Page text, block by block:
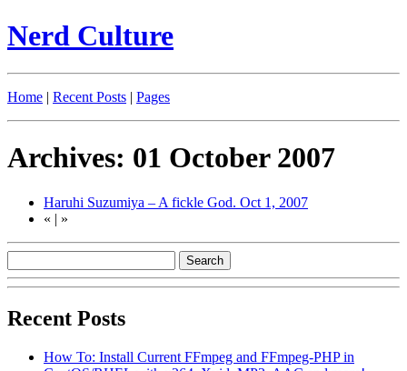
Nerd Culture
Home | Recent Posts | Pages
Archives: 01 October 2007
Haruhi Suzumiya – A fickle God. Oct 1, 2007
« | »
Recent Posts
How To: Install Current FFmpeg and FFmpeg-PHP in